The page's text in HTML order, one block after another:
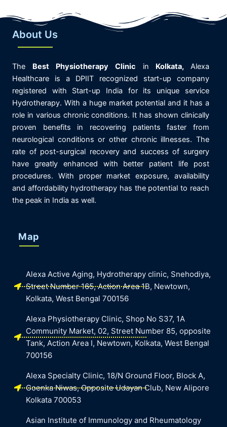
About Us
The Best Physiotherapy Clinic in Kolkata, Alexa
Healthcare is a DPIIT recognized start-up company
registered with Start-up India for its unique service
Hydrotherapy. With a huge market potential and it has a
role in various chronic conditions. It has shown clinically
proven benefits in recovering patients faster from
neurological conditions or other chronic illnesses. The
rate of post-surgical recovery and success of surgery
have greatly enhanced with better patient life post
procedures. With proper market exposure, availability
and affordability hydrotherapy has the potential to reach
the peak in India as well.
Map
Alexa Active Aging, Hydrotherapy clinic, Snehodiya,
Street Number 165, Action Area 1B, Newtown,
Kolkata, West Bengal 700156
Alexa Physiotherapy Clinic, Shop No S37, 1A
Community Market, 02, Street Number 85, opposite
Tank, Action Area I, Newtown, Kolkata, West Bengal
700156
Alexa Specialty Clinic, 18/N Ground Floor, Block A,
Goenka Niwas, Opposite Udayan Club, New Alipore
Kolkata 700053
Asian Institute of Immunology and Rheumatology